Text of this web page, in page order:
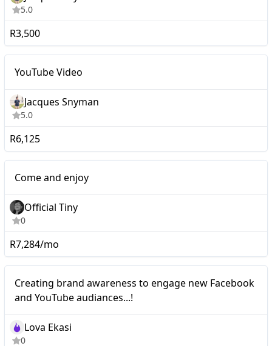
5.0
R3,500
YouTube Video
YouTube Video
Jacques Snyman
5.0
R6,125
Come and enjoy
Official Tiny
0
R7,284/mo
Creating brand awareness to engage new Facebook
and YouTube audiances...!
Lova Ekasi
0